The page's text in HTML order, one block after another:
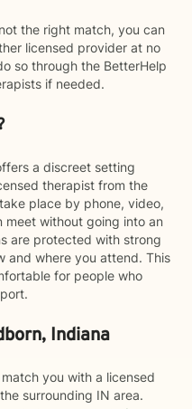
the right match, you can
licensed provider at no
so through the BetterHelp
if needed.
a discreet setting
therapist from the
place by phone, video,
meet without going into an
are protected with strong
and where you attend. This
for people who
Indiana
you with a licensed
surrounding IN area.